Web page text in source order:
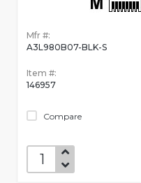
Mfr #:
A3L980B07-BLK-S
Item #:
146957
Compare